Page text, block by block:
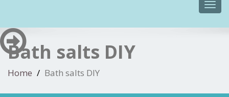
Bath salts DIY
Home Bath salts DIY